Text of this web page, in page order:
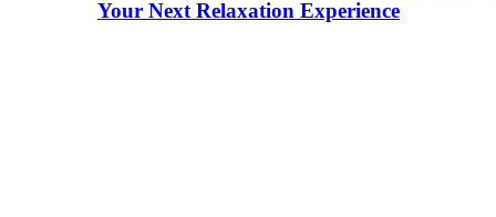
Your Next Relaxation Experience